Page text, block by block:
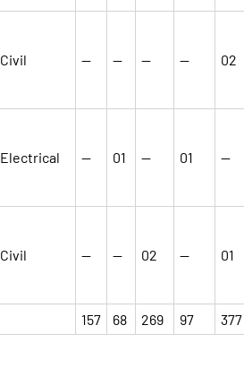
Civil — — — — 02
Electrical — 01 — 01 —
Civil — — 02 — 01
157 68 269 97 377